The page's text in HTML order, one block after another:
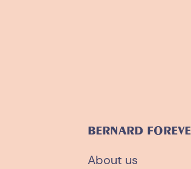
BERNARD
About us